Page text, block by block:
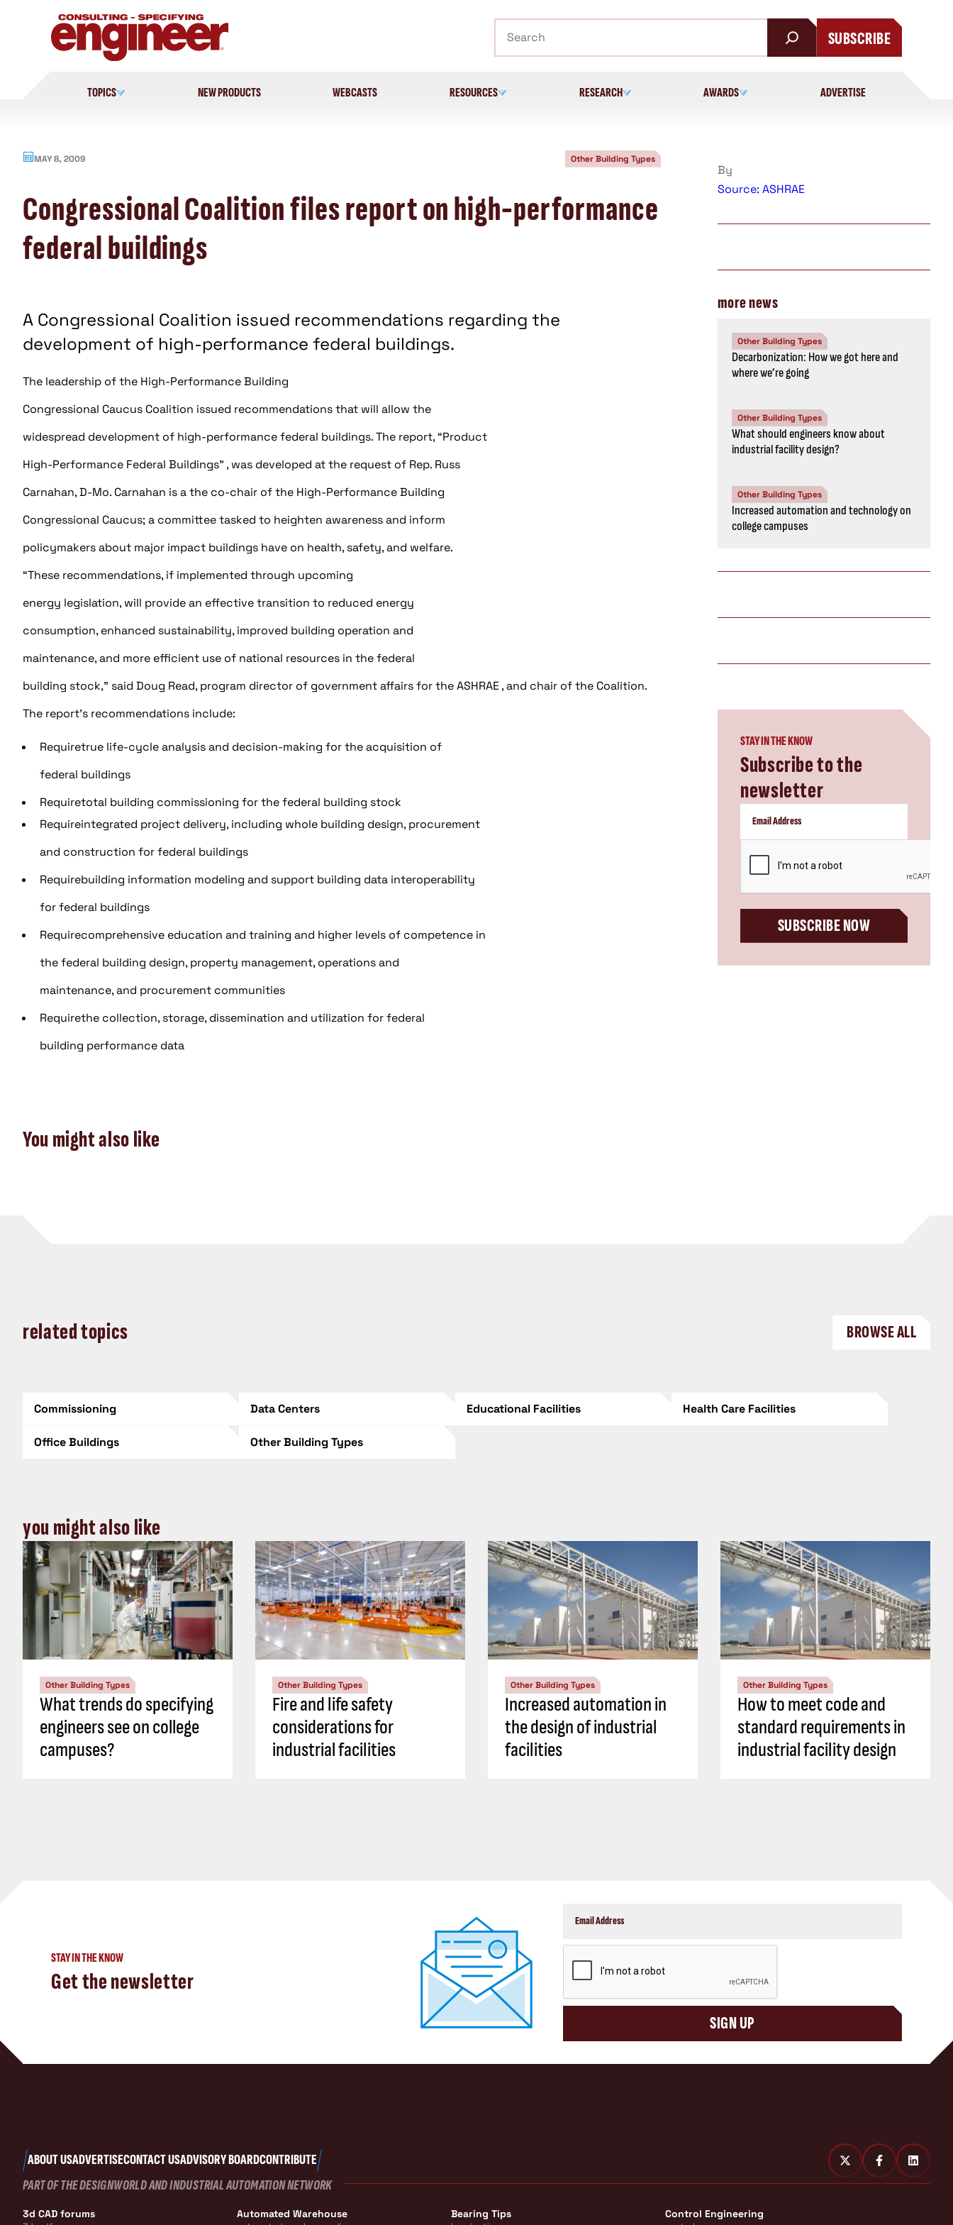
SUBSCRIBE
TOPICS NEW PRODUCTS WEBCASTS RESOURCES RESEARCH AWARDS ADVERTISE
MAY 8, 2009 Other Building Types
Congressional Coalition files report on high-performance
federal buildings
A Congressional Coalition issued recommendations regarding the
development of high-performance federal buildings.
The leadership of the High-Performance Building
Congressional Caucus Coalition issued recommendations that will allow the
widespread development of high-performance federal buildings. The report, “Product
High-Performance Federal Buildings” , was developed at the request of Rep. Russ
Carnahan, D-Mo. Carnahan is a the co-chair of the High-Performance Building
Congressional Caucus; a committee tasked to heighten awareness and inform
policymakers about major impact buildings have on health, safety, and welfare.
“These recommendations, if implemented through upcoming
energy legislation, will provide an effective transition to reduced energy
consumption, enhanced sustainability, improved building operation and
maintenance, and more efficient use of national resources in the federal
building stock,” said Doug Read, program director of government affairs for the ASHRAE , and chair of the Coalition.
The report’s recommendations include:
Requiretrue life-cycle analysis and decision-making for the acquisition of
federal buildings
Requiretotal building commissioning for the federal building stock
Requireintegrated project delivery, including whole building design, procurement
and construction for federal buildings
Requirebuilding information modeling and support building data interoperability
for federal buildings
Requirecomprehensive education and training and higher levels of competence in
the federal building design, property management, operations and
maintenance, and procurement communities
Requirethe collection, storage, dissemination and utilization for federal
building performance data
You might also like
By
Source: ASHRAE
more news
Other Building Types
Decarbonization: How we got here and
where we’re going
Other Building Types
What should engineers know about
industrial facility design?
Other Building Types
Increased automation and technology on
college campuses
STAY IN THE KNOW
Subscribe to the
newsletter
SUBSCRIBE NOW
related topics BROWSE ALL
Commissioning Data Centers Educational Facilities Health Care Facilities
Office Buildings Other Building Types
you might also like
Other Building Types
What trends do specifying
engineers see on college
campuses?
Other Building Types
Fire and life safety
considerations for
industrial facilities
Other Building Types
Increased automation in
the design of industrial
facilities
Other Building Types
How to meet code and
standard requirements in
industrial facility design
STAY IN THE KNOW
Get the newsletter
SIGN UP
ABOUT USADVERTISECONTACT USADVISORY BOARDCONTRIBUTE
PART OF THE DESIGNWORLD AND INDUSTRIAL AUTOMATION NETWORK
3d CAD forums Automated Warehouse Bearing Tips Control Engineering